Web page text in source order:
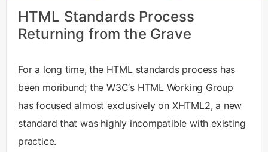
HTML Standards Process
Returning from the Grave
For a long time, the HTML standards process has
been moribund; the W3C‘s HTML Working Group
has focused almost exclusively on XHTML2, a new
standard that was highly incompatible with existing
practice.